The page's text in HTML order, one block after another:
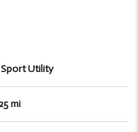
Utility
mi